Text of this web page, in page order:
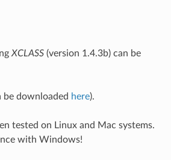
XCLASS(version 1.4.3b) can be
be downloaded here).
tested on Linux and Mac systems.
with Windows!